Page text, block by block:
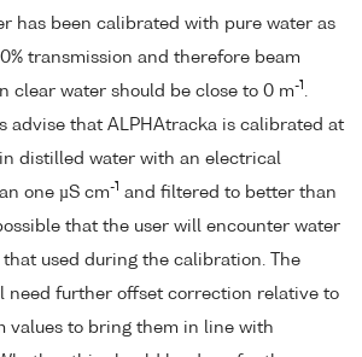
has been calibrated with pure water as
transmission and therefore beam
clear water should be close to 0 m-1
advise that ALPHAtracka is calibrated at
distilled water with an electrical
one µS cm-1 and filtered to better than
that the user will encounter water
used during the calibration. The
need further offset correction relative to
values to bring them in line with